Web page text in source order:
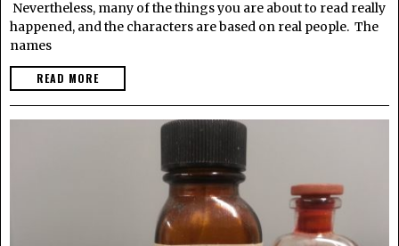
Nevertheless, many of the things you are about to read really
happened, and the characters are based on real people. The
names
READ MORE